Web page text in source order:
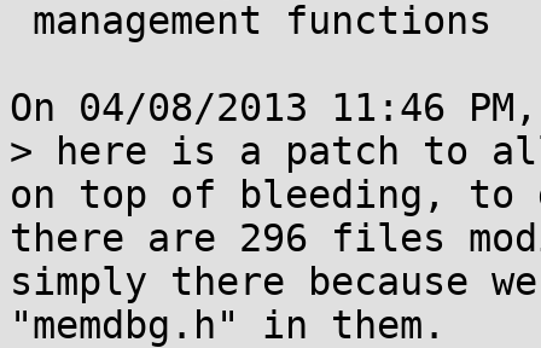
On 04/08/2013 11:46
> here is a patch to
on top of bleeding, to
there are 296 files
simply there because
"memdbg.h" in them.